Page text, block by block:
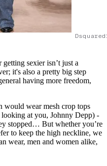
sexier isn’t just a
it's also a pretty big step
having more freedom,
would wear mesh crop tops
looking at you, Johnny Depp) -
stopped… But whether you’re
to keep the high neckline, we
wear, men and women alike,